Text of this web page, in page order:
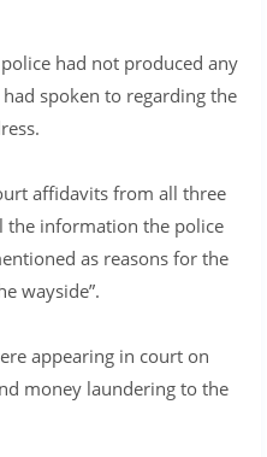
had not produced any
spoken to regarding the
affidavits from all three
the information the police
as reasons for the
wayside”.
appearing in court on
money laundering to the